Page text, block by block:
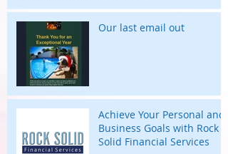
Our last email out
Achieve Your Personal and
Business Goals with Rock
Solid Financial Services